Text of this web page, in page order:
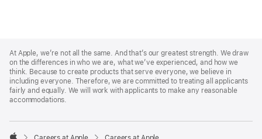
Footer
At Apple, we’re not all the same. And that’s our greatest strength. We draw
on the differences in who we are, what we’ve experienced, and how we
think. Because to create products that serve everyone, we believe in
including everyone. Therefore, we are committed to treating all applicants
fairly and equally. We will work with applicants to make any reasonable
accommodations.
